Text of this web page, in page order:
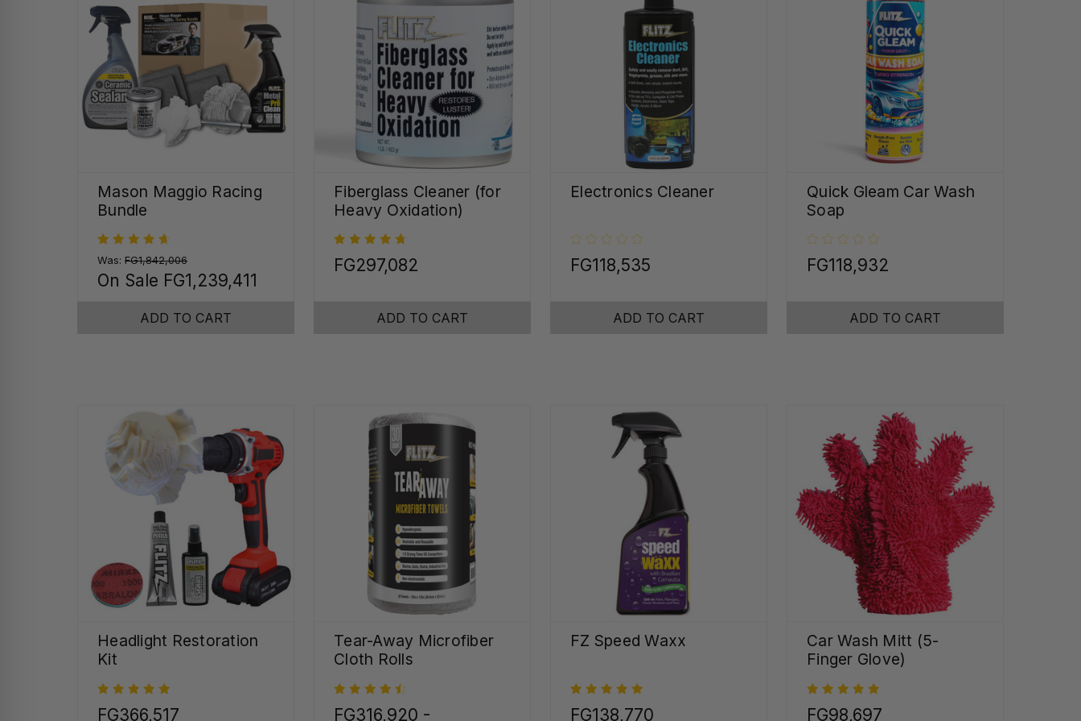
Mason Maggio Racing
Bundle
Was: FG1,842,006
On Sale FG1,239,411
ADD TO CART
Fiberglass Cleaner (for
Heavy Oxidation)
FG297,082
ADD TO CART
Electronics Cleaner
FG118,535
ADD TO CART
Quick Gleam Car Wash
Soap
FG118,932
ADD TO CART
Headlight Restoration
Kit
FG366,517
Tear-Away Microfiber
Cloth Rolls
FG316,920 -
FZ Speed Waxx
FG138,770
Car Wash Mitt (5-
Finger Glove)
FG98,697